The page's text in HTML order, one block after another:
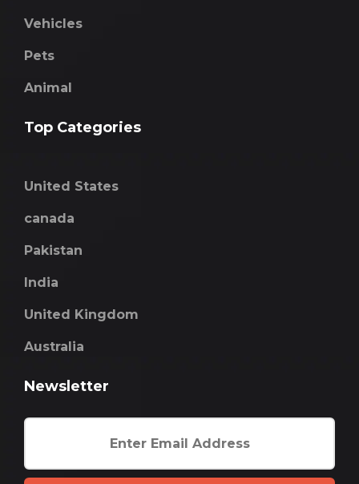
Vehicles
Pets
Animal
Top Categories
United States
canada
Pakistan
India
United Kingdom
Australia
Newsletter